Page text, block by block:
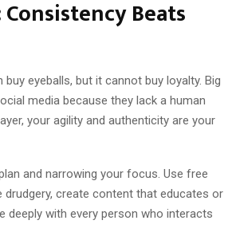
Beats
eyeballs, but it cannot buy loyalty. Big
media because they lack a human
your agility and authenticity are your
and narrowing your focus. Use free
create content that educates or
deeply with every person who interacts